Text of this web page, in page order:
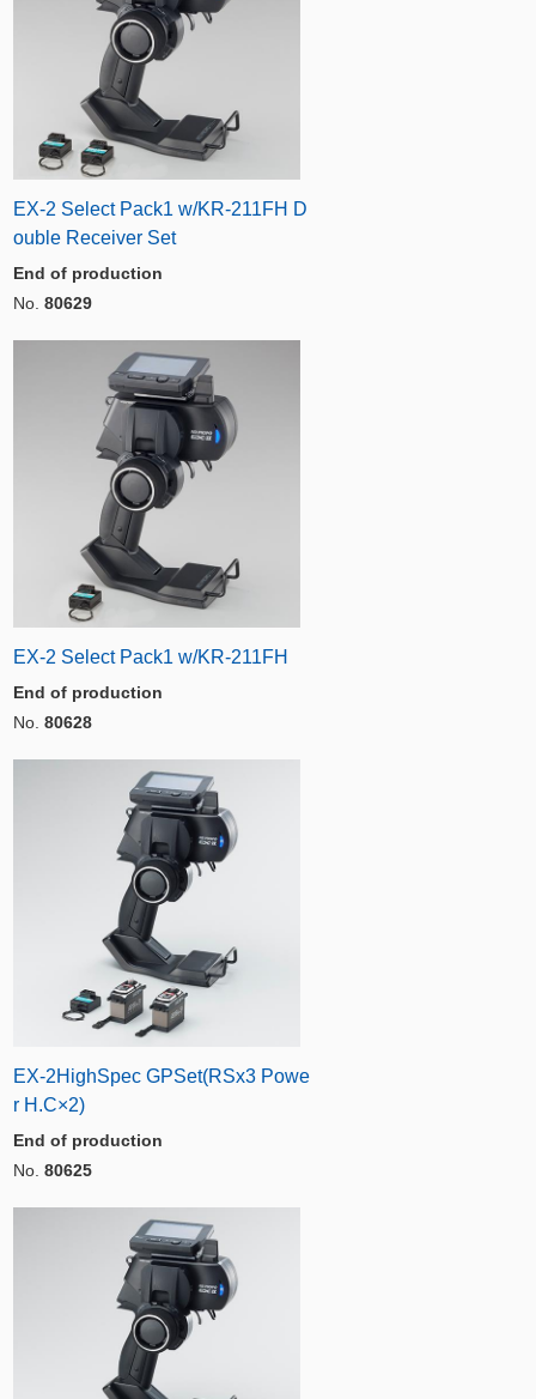
EX-2 Select Pack1 w/KR-211FH D
ouble Receiver Set
End of production
No. 80629
EX-2 Select Pack1 w/KR-211FH
End of production
No. 80628
EX-2HighSpec GPSet(RSx3 Powe
r H.C×2)
End of production
No. 80625